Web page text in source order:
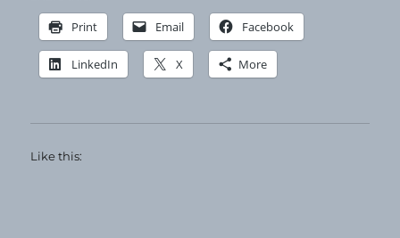
Print Email Facebook
LinkedIn X More
Like this: